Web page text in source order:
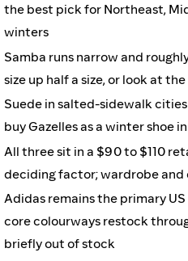
the best pick for Northeast,
winters
Samba runs narrow and
size up half a size, or look at
Suede in salted-sidewalk
buy Gazelles as a winter shoe
All three sit in a $90 to $110
deciding factor; wardrobe and
Adidas remains the primary
core colourways restock
briefly out of stock